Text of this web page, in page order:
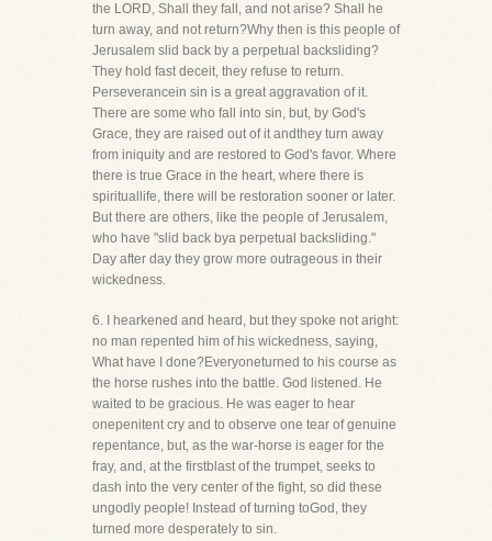
the LORD, Shall they fall, and not arise? Shall he
turn away, and not return?Why then is this people of
Jerusalem slid back by a perpetual backsliding?
They hold fast deceit, they refuse to return.
Perseverancein sin is a great aggravation of it.
There are some who fall into sin, but, by God's
Grace, they are raised out of it andthey turn away
from iniquity and are restored to God's favor. Where
there is true Grace in the heart, where there is
spirituallife, there will be restoration sooner or later.
But there are others, like the people of Jerusalem,
who have "slid back bya perpetual backsliding."
Day after day they grow more outrageous in their
wickedness.
6. I hearkened and heard, but they spoke not aright:
no man repented him of his wickedness, saying,
What have I done?Everyoneturned to his course as
the horse rushes into the battle. God listened. He
waited to be gracious. He was eager to hear
onepenitent cry and to observe one tear of genuine
repentance, but, as the war-horse is eager for the
fray, and, at the firstblast of the trumpet, seeks to
dash into the very center of the fight, so did these
ungodly people! Instead of turning toGod, they
turned more desperately to sin.